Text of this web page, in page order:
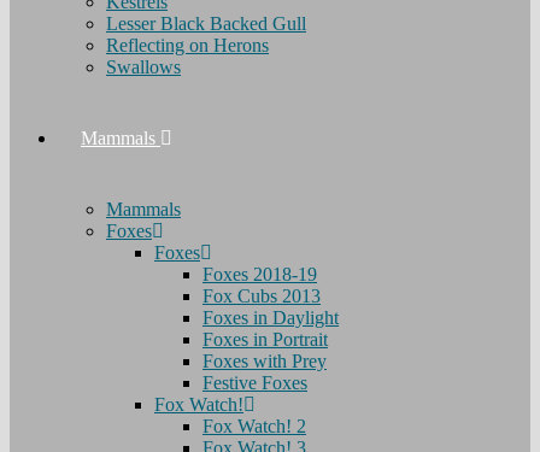
Lesser Black Backed Gull
Reflecting on Herons
Swallows
Mammals
Mammals
Foxes
Foxes
Foxes 2018-19
Fox Cubs 2013
Foxes in Daylight
Foxes in Portrait
Foxes with Prey
Festive Foxes
Fox Watch!
Fox Watch! 2
Fox Watch! 3